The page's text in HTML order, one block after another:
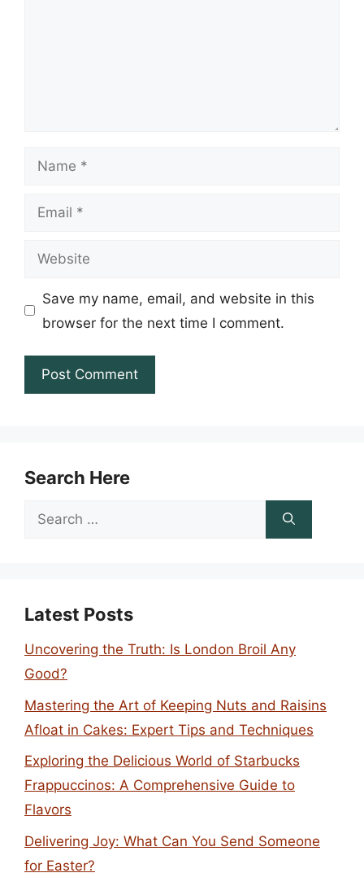
Name
Email
Website
Save my name, email, and website in this
browser for the next time I comment.
Search Here
Search
Latest Posts
Uncovering the Truth: Is London Broil Any
Good?
Mastering the Art of Keeping Nuts and Raisins
Afloat in Cakes: Expert Tips and Techniques
Exploring the Delicious World of Starbucks
Frappuccinos: A Comprehensive Guide to
Flavors
Delivering Joy: What Can You Send Someone
for Easter?